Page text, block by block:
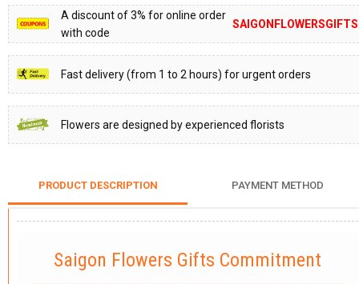
A discount of 3% for online order
with code
SAIGONFLOWERSGIFTS
Fast delivery (from 1 to 2 hours) for urgent orders
Flowers are designed by experienced florists
PRODUCT DESCRIPTION PAYMENT METHOD
Saigon Flowers Gifts Commitment